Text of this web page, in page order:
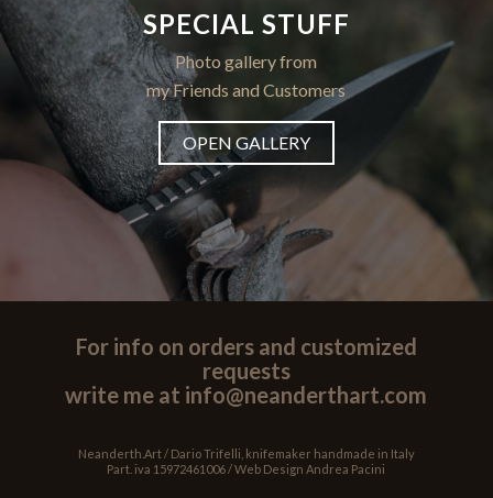
SPECIAL STUFF
Photo gallery from
my Friends and Customers
OPEN GALLERY
For info on orders and customized
requests
write me at info@neanderthart.com
Neanderth.Art / Dario Trifelli, knifemaker handmade in Italy
Part. iva 15972461006 / Web Design Andrea Pacini